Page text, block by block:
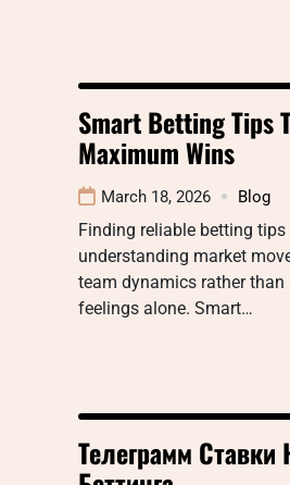
Smart Betting Tips
Maximum Wins
March 18, 2026 Blog
Finding reliable betting
understanding market
team dynamics rather than
feelings alone. Smart…
Телеграмм Ставки